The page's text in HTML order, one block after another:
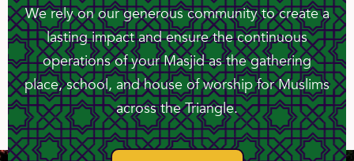
We rely on our generous community to create a
lasting impact and ensure the continuous
operations of your Masjid as the gathering
place, school, and house of worship for Muslims
across the Triangle.